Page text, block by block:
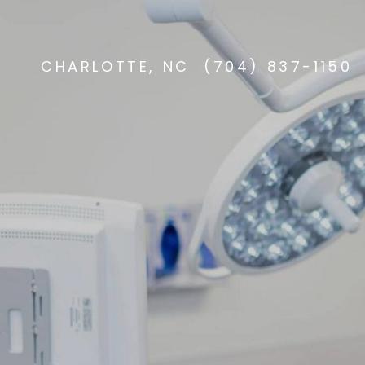
CHARLOTTE, NC (704) 837-1150